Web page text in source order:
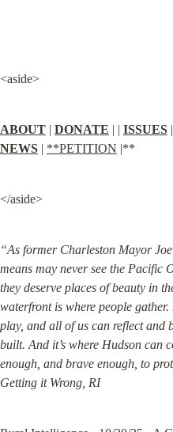
<aside>
ABOUT | DONATE | | ISSUES |
NEWS | **PETITION |**
</aside>
“As former Charleston Mayor
means may never see the
they deserve places of beauty in
waterfront is where people
play, and all of us can reflect and
built. And it’s where Hudson can
enough, and brave enough, to
Getting it Wrong, RI